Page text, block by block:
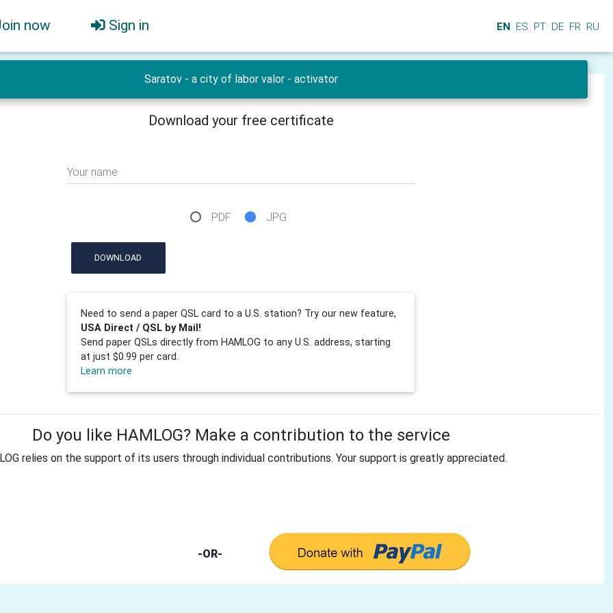
now Sign in EN ES PT DE FR RU
Saratov - a city of labor valor - activator
Download your free certificate
Your name
PDF JPG
DOWNLOAD
Need to send a paper QSL card to a U.S. station? Try our new feature,
USA Direct / QSL by Mail!
Send paper QSLs directly from HAMLOG to any U.S. address, starting
at just $0.99 per card.
Learn more
Do you like HAMLOG? Make a contribution to the service
relies on the support of its users through individual contributions. Your support is greatly appreciated.
-OR-